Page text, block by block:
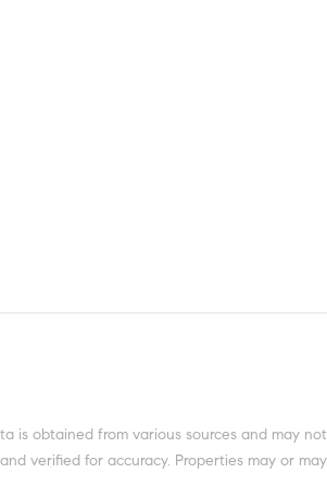
is obtained from various sources and may
verified for accuracy. Properties may or